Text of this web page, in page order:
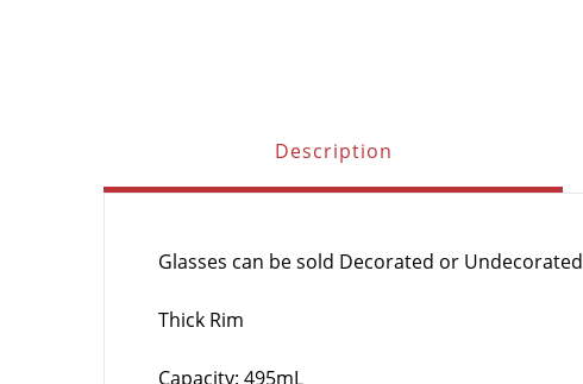
Description
Glasses can be sold Decorated or Undecorated
Thick Rim
Capacity: 495mL